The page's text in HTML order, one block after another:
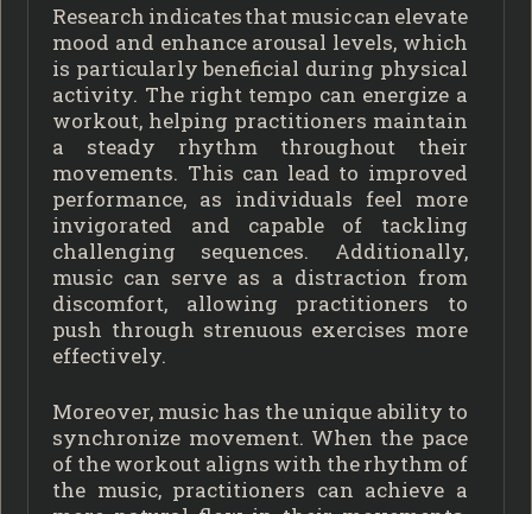
Research indicates that music can elevate
mood and enhance arousal levels, which
is particularly beneficial during physical
activity. The right tempo can energize a
workout, helping practitioners maintain
a steady rhythm throughout their
movements. This can lead to improved
performance, as individuals feel more
invigorated and capable of tackling
challenging sequences. Additionally,
music can serve as a distraction from
discomfort, allowing practitioners to
push through strenuous exercises more
effectively.
Moreover, music has the unique ability to
synchronize movement. When the pace
of the workout aligns with the rhythm of
the music, practitioners can achieve a